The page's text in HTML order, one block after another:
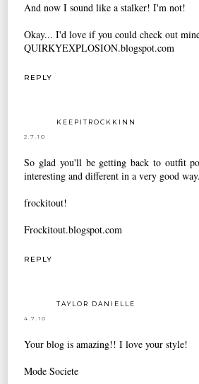
And now I sound like a stalker! I'm not!
Okay... I'd love if you could check out
QUIRKYEXPLOSION.blogspot.com
REPLY
KEEPITROCKKINN
2.7.10
So glad you'll be getting back to outfit
interesting and different in a very good
frockitout!
Frockitout.blogspot.com
REPLY
TAYLOR DANIELLE
4.7.10
Your blog is amazing!! I love your style!
Mode Societe